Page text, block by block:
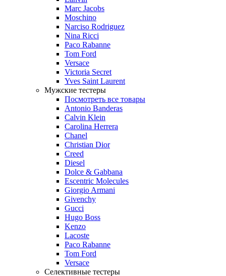
Marc Jacobs
Moschino
Narciso Rodriguez
Nina Ricci
Paco Rabanne
Tom Ford
Versace
Victoria Secret
Yves Saint Laurent
Мужские тестеры
Посмотреть все товары
Antonio Banderas
Calvin Klein
Carolina Herrera
Chanel
Christian Dior
Creed
Diesel
Dolce & Gabbana
Escentric Molecules
Giorgio Armani
Givenchy
Gucci
Hugo Boss
Kenzo
Lacoste
Paco Rabanne
Tom Ford
Versace
Селективные тестеры